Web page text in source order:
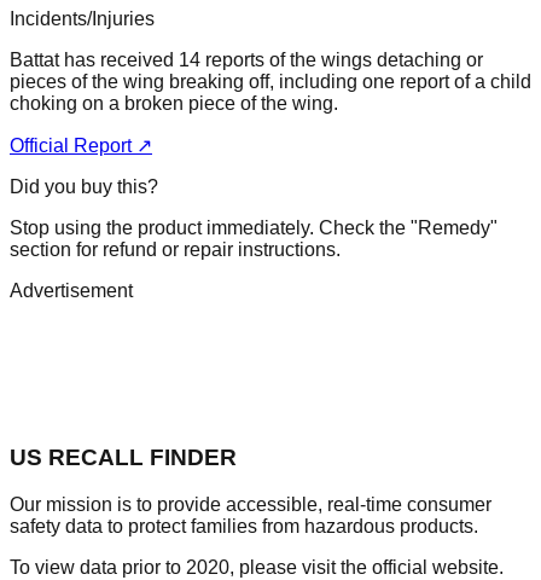
Incidents/Injuries
Battat has received 14 reports of the wings detaching or
pieces of the wing breaking off, including one report of a child
choking on a broken piece of the wing.
Official Report ↗
Did you buy this?
Stop using the product immediately. Check the "Remedy"
section for refund or repair instructions.
Advertisement
US RECALL FINDER
Our mission is to provide accessible, real-time consumer
safety data to protect families from hazardous products.
To view data prior to 2020, please visit the official website.